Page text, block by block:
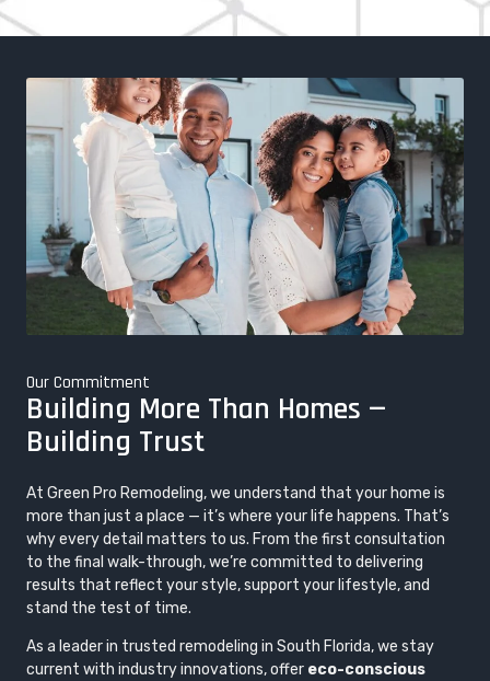
Our Commitment
Building More Than Homes —
Building Trust
At Green Pro Remodeling, we understand that your home is
more than just a place — it’s where your life happens. That’s
why every detail matters to us. From the first consultation
to the final walk-through, we’re committed to delivering
results that reflect your style, support your lifestyle, and
stand the test of time.
As a leader in trusted remodeling in South Florida, we stay
current with industry innovations, offer eco-conscious